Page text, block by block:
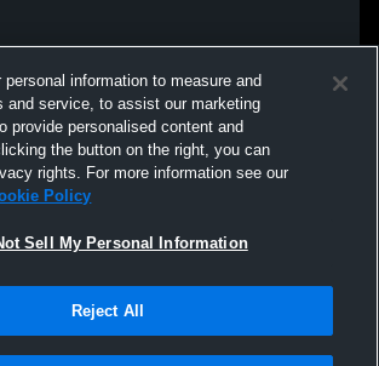
information to measure and
and service, to assist our marketing
provide personalised content and
the button on the right, you can
rights. For more information see our
Policy
Sell My Personal Information
Reject All